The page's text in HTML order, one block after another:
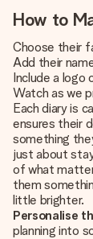
How to
Choose their
Add their
Include a
Watch as we
Each diary is
ensures their
something
just about
of what
them
little brighter.
Personalise
planning into